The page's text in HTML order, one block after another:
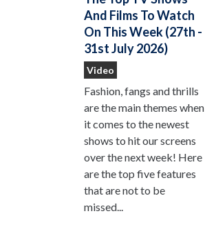
And Films To Watch
On This Week (27th -
31st July 2026)
Video
Fashion, fangs and thrills
are the main themes when
it comes to the newest
shows to hit our screens
over the next week! Here
are the top five features
that are not to be
missed...